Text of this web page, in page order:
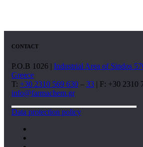
CONTACT
P.O.B 1026 | Industrial Area of Sindos
Greece
T: +30 2310 569 630 – 33 | F: +30 2310
info@farmachem.gr
Data protection policy